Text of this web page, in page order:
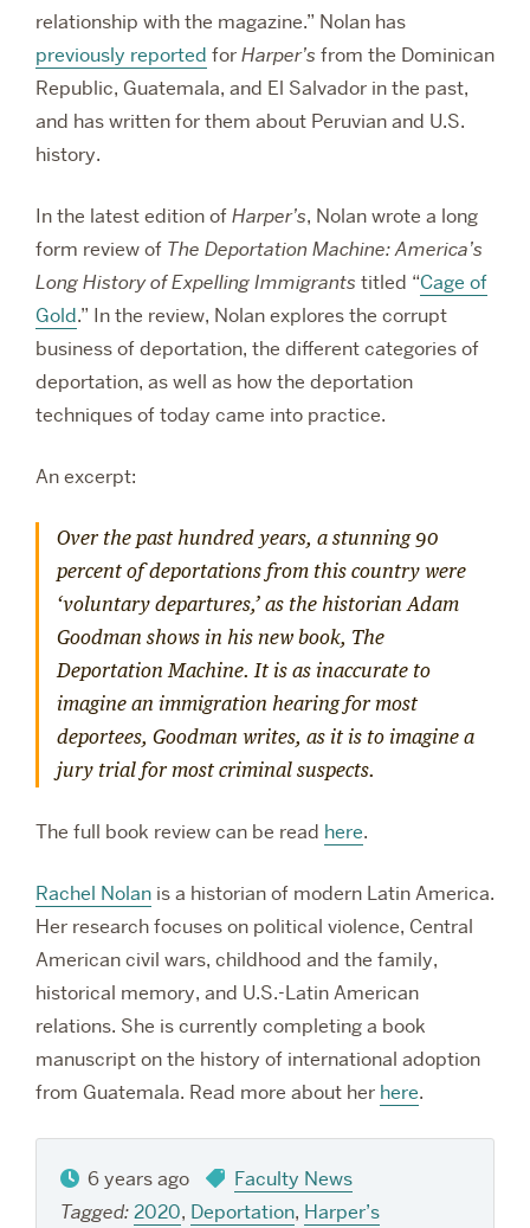
relationship with the magazine.” Nolan has
previously reported forHarper’s from the Dominican
Republic, Guatemala, and El Salvador in the past,
and has written for them about Peruvian and U.S.
history.
In the latest edition ofHarper’s, Nolan wrote a long
form review of The Deportation Machine: America’s
Long History of Expelling Immigrants titled “Cage of
Gold.” In the review, Nolan explores the corrupt
business of deportation, the different categories of
deportation, as well as how the deportation
techniques of today came into practice.
An excerpt:
Over the past hundred years, a stunning 90
percent of deportations from this country were
‘voluntary departures,’ as the historian Adam
Goodman shows in his new book, The
Deportation Machine. It is as inaccurate to
imagine an immigration hearing for most
deportees, Goodman writes, as it is to imagine a
jury trial for most criminal suspects.
The full book review can be read here.
Rachel Nolan is a historian of modern Latin America.
Her research focuses on political violence, Central
American civil wars, childhood and the family,
historical memory, and U.S.-Latin American
relations. She is currently completing a book
manuscript on the history of international adoption
from Guatemala. Read more about her here.
6 years ago
Faculty News
Tagged:2020, Deportation, Harper’s